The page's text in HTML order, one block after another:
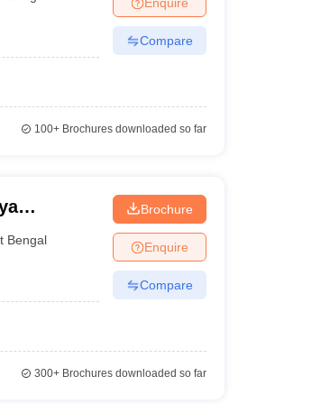
Colleges in VaranasiPrivate Degree Colleges in
Compare
100+Brochures downloaded so far
Bengal
Brochure
Enquire
Compare
300+Brochures downloaded so far